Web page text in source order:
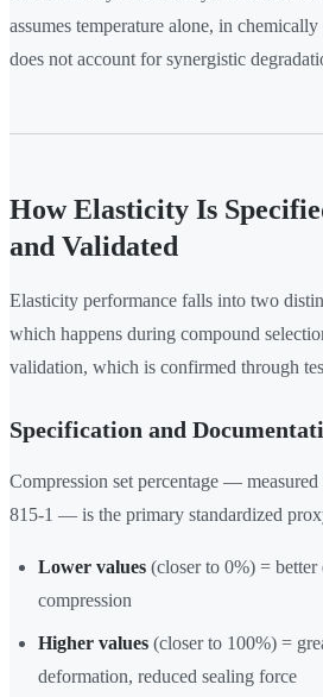
assumes temperature alone, in
does not account for synergistic
How Elasticity Is
and Validated
Elasticity performance falls into two
which happens during compound
validation, which is confirmed through
Specification and
Compression set percentage —
815-1 — is the primary standardized
Lower values (closer to 0%) =
compression
Higher values (closer to 100%) =
deformation, reduced sealing force